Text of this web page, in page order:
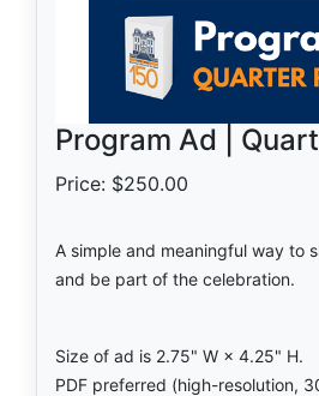
Program Ad |
Price: $250.00
A simple and meaningful way to
and be part of the celebration.
Size of ad is 2.75" W × 4.25" H.
PDF preferred (high-resolution,